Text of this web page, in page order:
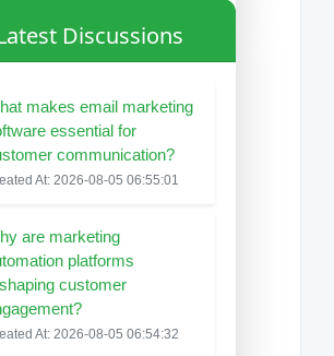
Discussions
makes email marketing
essential for
communication?
At: 2026-08-05 06:55:01
are marketing
platforms
customer
At: 2026-08-05 06:54:32